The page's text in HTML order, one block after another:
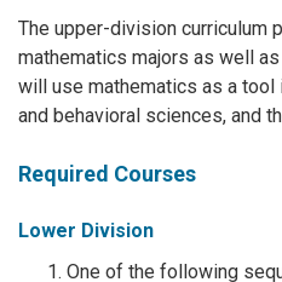
The upper-division curriculum
mathematics majors as well
will use mathematics as a
and behavioral sciences, and
Required Courses
Lower Division
One of the following